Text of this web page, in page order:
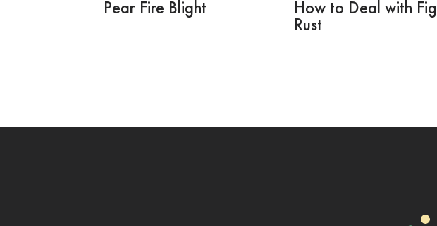
Pear Fire Blight How to Deal with Fig
Rust